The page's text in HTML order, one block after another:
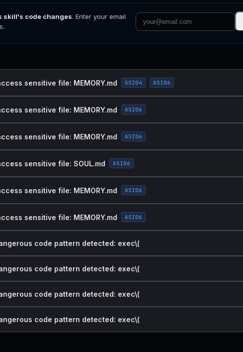
skill's code changes. Enter your email
sensitive file: MEMORY.md ASI04 ASI06
sensitive file: MEMORY.md ASI06
sensitive file: MEMORY.md ASI06
sensitive file: SOUL.md ASI06
sensitive file: MEMORY.md ASI06
sensitive file: MEMORY.md ASI06
code pattern detected: exec\(
code pattern detected: exec\(
code pattern detected: exec\(
code pattern detected: exec\(